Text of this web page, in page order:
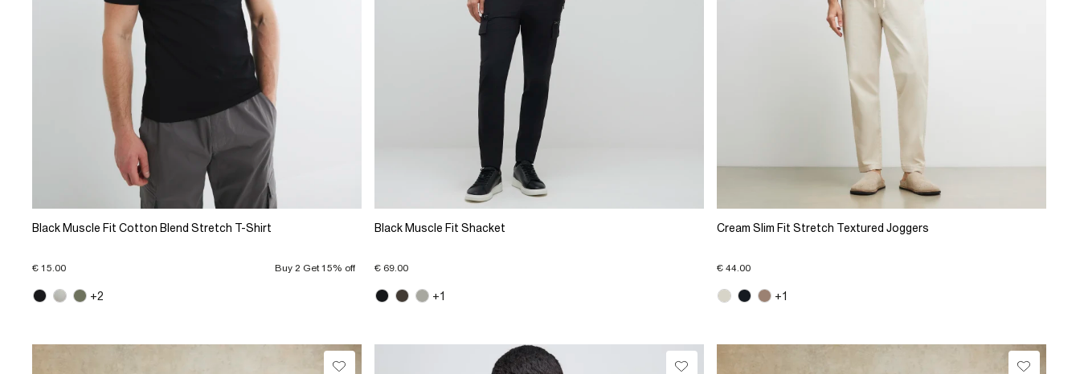
Black Muscle Fit Cotton Blend Stretch T-Shirt
€ 15.00 Buy 2 Get 15% off
+2
Black Muscle Fit Shacket
€ 69.00
+1
Cream Slim Fit Stretch Textured Joggers
€ 44.00
+1